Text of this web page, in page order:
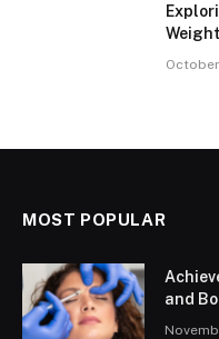
MOST POPULAR
and